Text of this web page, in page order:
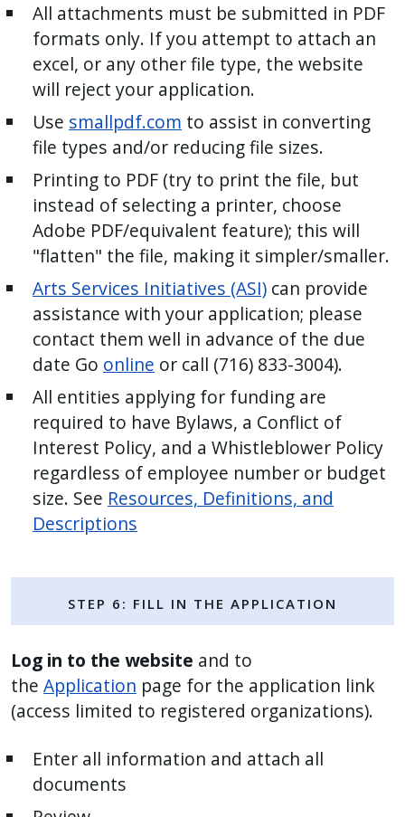
All attachments must be submitted in PDF
formats only. If you attempt to attach an
excel, or any other file type, the website
will reject your application.
Use smallpdf.com to assist in converting
file types and/or reducing file sizes.
Printing to PDF (try to print the file, but
instead of selecting a printer, choose
Adobe PDF/equivalent feature); this will
"flatten" the file, making it simpler/smaller.
Arts Services Initiatives (ASI) can provide
assistance with your application; please
contact them well in advance of the due
date Go online or call (716) 833-3004).
All entities applying for funding are
required to have Bylaws, a Conflict of
Interest Policy, and a Whistleblower Policy
regardless of employee number or budget
size. See Resources, Definitions, and
Descriptions
Step 6: Fill in the Application
Log in to the website and to
the Application page for the application link
(access limited to registered organizations).
Enter all information and attach all
documents